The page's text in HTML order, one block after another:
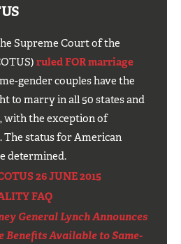
Supreme Court of the
ruled FOR marriage
gender couples have the
to marry in all 50 states and
with the exception of
The status for American
determined.
26 JUNE 2015
FAQ
General Lynch Announces
Benefits Available to Same-